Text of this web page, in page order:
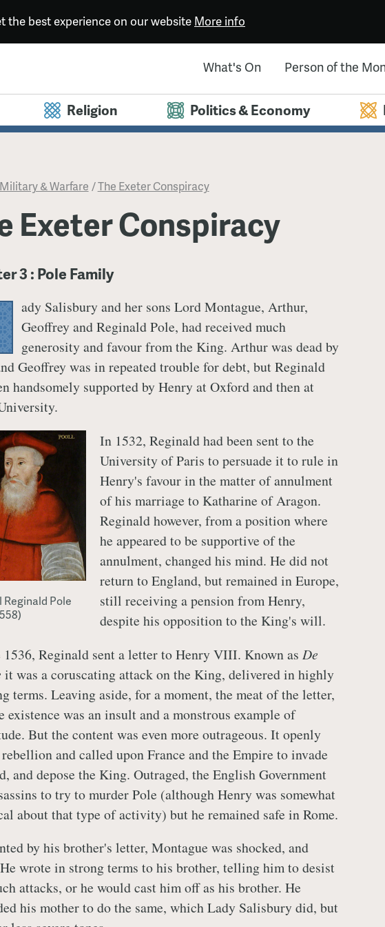
the best experience on our website More info
What's On Person of the
Religion Politics & Economy
Military & Warfare /The Exeter Conspiracy
Exeter Conspiracy
3 : Pole Family
ady Salisbury and her sons Lord Montague, Arthur,
Geoffrey and Reginald Pole, had received much
generosity and favour from the King. Arthur was dead by
Geoffrey was in repeated trouble for debt, but Reginald
handsomely supported by Henry at Oxford and then at
Reginald Pole
In 1532, Reginald had been sent to the
University of Paris to persuade it to rule in
Henry's favour in the matter of annulment
of his marriage to Katharine of Aragon.
Reginald however, from a position where
he appeared to be supportive of the
annulment, changed his mind. He did not
return to England, but remained in Europe,
still receiving a pension from Henry,
despite his opposition to the King's will.
1536, Reginald sent a letter to Henry VIII. Known as De
it was a coruscating attack on the King, delivered in highly
terms. Leaving aside, for a moment, the meat of the letter,
existence was an insult and a monstrous example of
But the content was even more outrageous. It openly
and called upon France and the Empire to invade
and depose the King. Outraged, the English Government
to try to murder Pole (although Henry was somewhat
about that type of activity) but he remained safe in Rome.
by his brother's letter, Montague was shocked, and
wrote in strong terms to his brother, telling him to desist
attacks, or he would cast him off as his brother. He
his mother to do the same, which Lady Salisbury did, but